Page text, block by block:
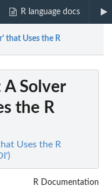
R language docs
that Uses the R
A Solver
the R
Uses the R
R Documentation